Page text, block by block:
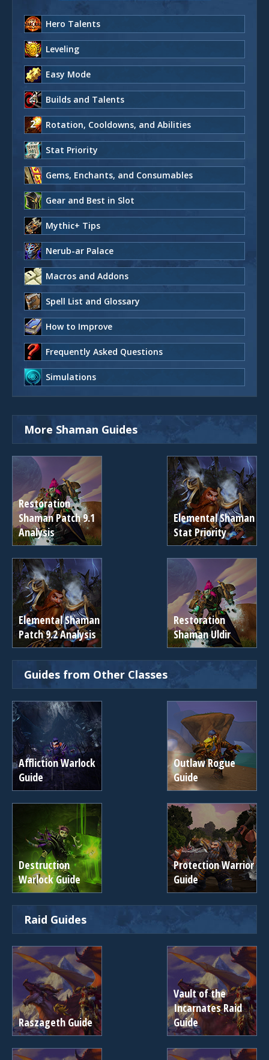
Hero Talents
Leveling
Easy Mode
Builds and Talents
Rotation, Cooldowns, and Abilities
Stat Priority
Gems, Enchants, and Consumables
Gear and Best in Slot
Mythic+ Tips
Nerub-ar Palace
Macros and Addons
Spell List and Glossary
How to Improve
Frequently Asked Questions
Simulations
More Shaman Guides
Restoration
Shaman Patch 9.1
Analysis
Elemental Shaman
Stat Priority
Elemental Shaman
Patch 9.2 Analysis
Restoration
Shaman Uldir
Guides from Other Classes
Affliction Warlock
Guide
Outlaw Rogue
Guide
Destruction
Warlock Guide
Protection Warrior
Guide
Raid Guides
Raszageth Guide
Vault of the
Incarnates Raid
Guide